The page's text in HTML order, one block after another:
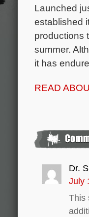
Launched
established
productions
summer.
it has
READ
Dr.
July
This